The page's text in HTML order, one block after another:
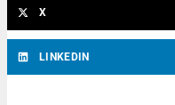
X
LINKEDIN